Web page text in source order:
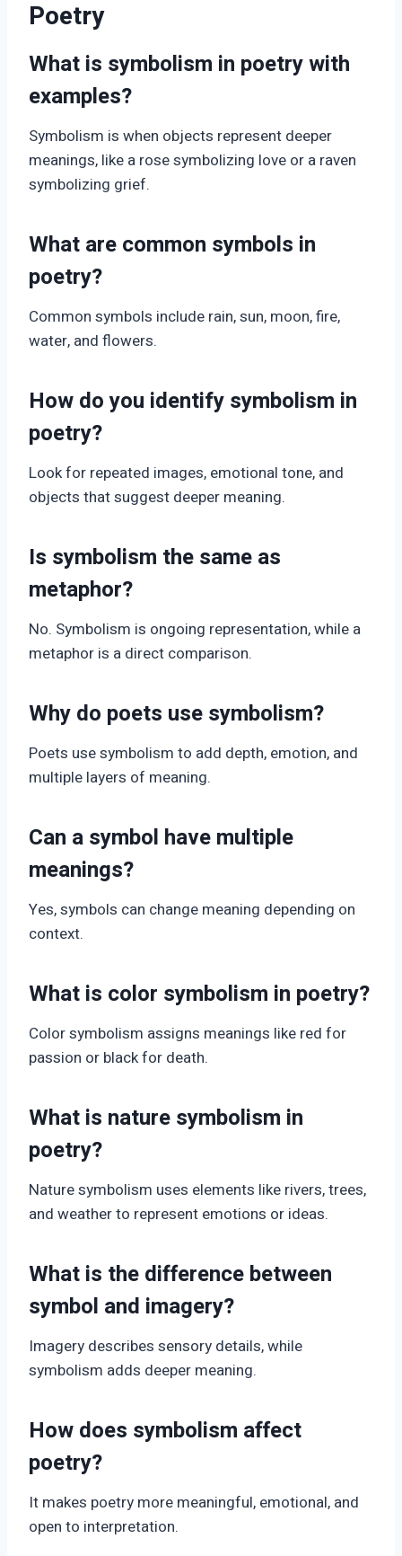
Poetry
What is symbolism in poetry with
examples?
Symbolism is when objects represent deeper
meanings, like a rose symbolizing love or a raven
symbolizing grief.
What are common symbols in
poetry?
Common symbols include rain, sun, moon, fire,
water, and flowers.
How do you identify symbolism in
poetry?
Look for repeated images, emotional tone, and
objects that suggest deeper meaning.
Is symbolism the same as
metaphor?
No. Symbolism is ongoing representation, while a
metaphor is a direct comparison.
Why do poets use symbolism?
Poets use symbolism to add depth, emotion, and
multiple layers of meaning.
Can a symbol have multiple
meanings?
Yes, symbols can change meaning depending on
context.
What is color symbolism in poetry?
Color symbolism assigns meanings like red for
passion or black for death.
What is nature symbolism in
poetry?
Nature symbolism uses elements like rivers, trees,
and weather to represent emotions or ideas.
What is the difference between
symbol and imagery?
Imagery describes sensory details, while
symbolism adds deeper meaning.
How does symbolism affect
poetry?
It makes poetry more meaningful, emotional, and
open to interpretation.